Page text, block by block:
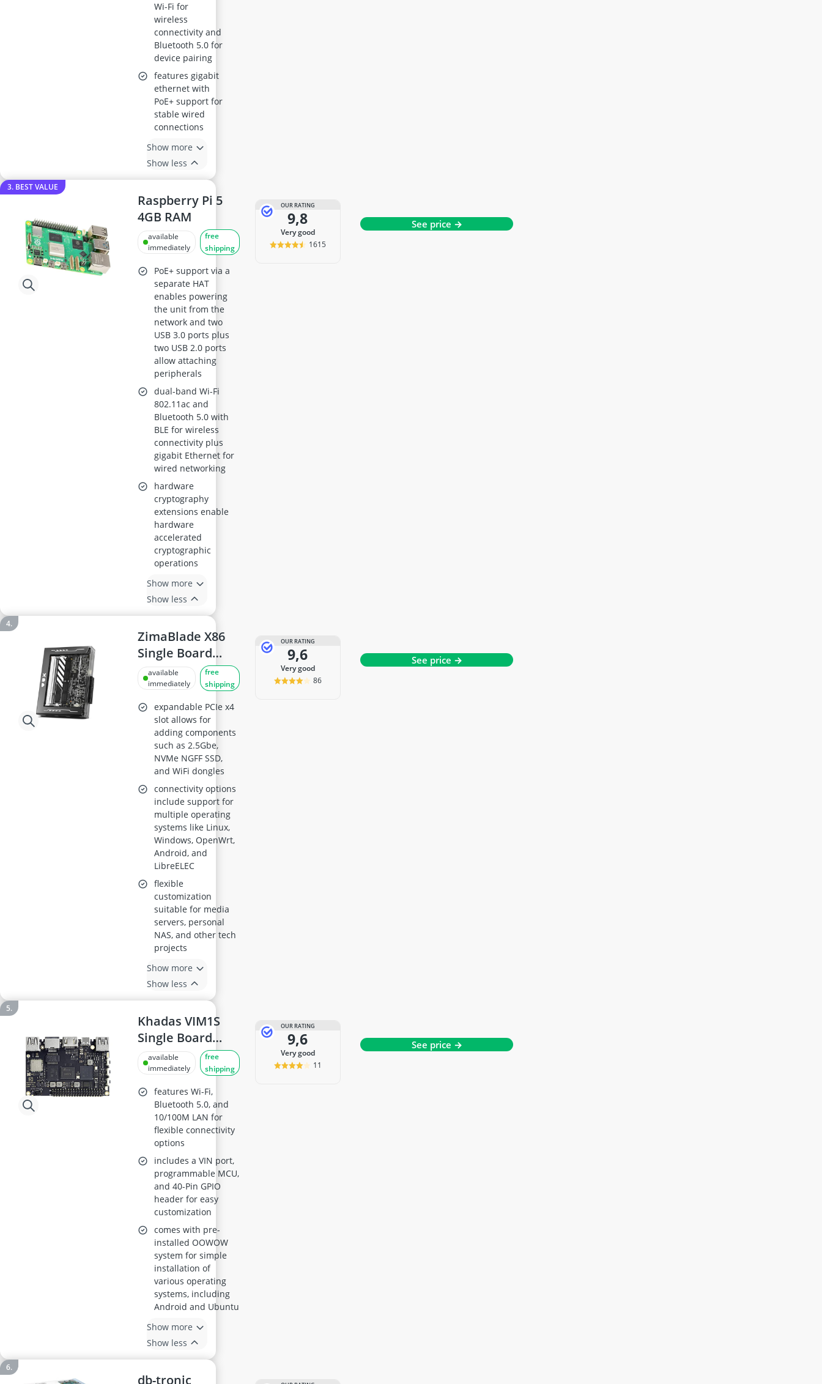
Wi-Fi for
wireless
connectivity and
Bluetooth 5.0 for
device pairing
features gigabit
ethernet with
PoE+ support for
stable wired
connections
Show more
Show less
3. BEST VALUE
Raspberry Pi 5
4GB RAM
available
immediately
free
shipping
PoE+ support via a
separate HAT
enables powering
the unit from the
network and two
USB 3.0 ports plus
two USB 2.0 ports
allow attaching
peripherals
dual-band Wi-Fi
802.11ac and
Bluetooth 5.0 with
BLE for wireless
connectivity plus
gigabit Ethernet for
wired networking
hardware
cryptography
extensions enable
hardware
accelerated
cryptographic
operations
Show more
Show less
OUR RATING
9,8
very good
1615
See price →
ZimaBlade X86
Single Board
Server
(ZimaBlade 7700
N3450)
available
immediately
free
shipping
expandable PCIe x4
slot allows for
adding components
such as 2.5Gbe,
NVMe NGFF SSD,
and WiFi dongles
connectivity options
include support for
multiple operating
systems like Linux,
Windows, OpenWrt,
Android, and
LibreELEC
flexible
customization
suitable for media
servers, personal
NAS, and other tech
projects
Show more
Show less
OUR RATING
9,6
very good
86
See price →
Khadas VIM1S
Single Board
Computer
available
immediately
free
shipping
features Wi-Fi,
Bluetooth 5.0, and
10/100M LAN for
flexible connectivity
options
includes a VIN port,
programmable MCU,
and 40-Pin GPIO
header for easy
customization
comes with pre-
installed OOWOW
system for simple
installation of
various operating
systems, including
Android and Ubuntu
Show more
Show less
OUR RATING
9,6
very good
11
See price →
db-tronic